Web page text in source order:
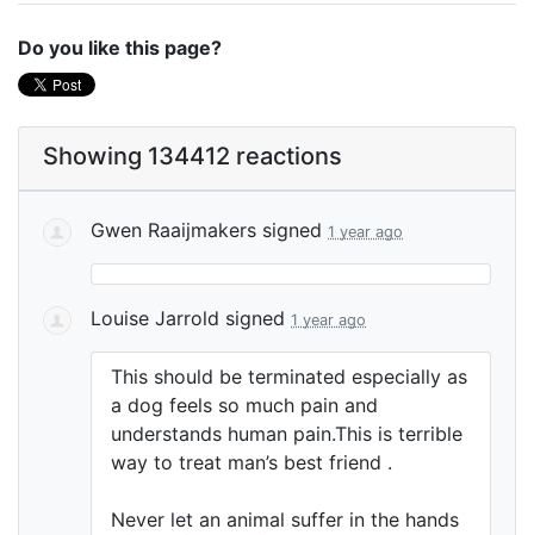
Do you like this page?
Showing 134412 reactions
Gwen Raaijmakers signed 1 year ago
Louise Jarrold signed 1 year ago
This should be terminated especially as
a dog feels so much pain and
understands human pain.This is terrible
way to treat man’s best friend .
Never let an animal suffer in the hands